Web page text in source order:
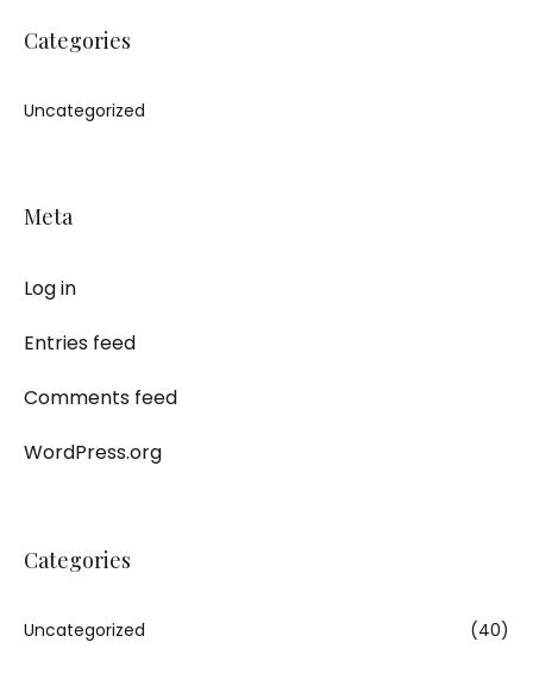
Categories
Uncategorized
Meta
Log in
Entries feed
Comments feed
WordPress.org
Categories
Uncategorized (40)